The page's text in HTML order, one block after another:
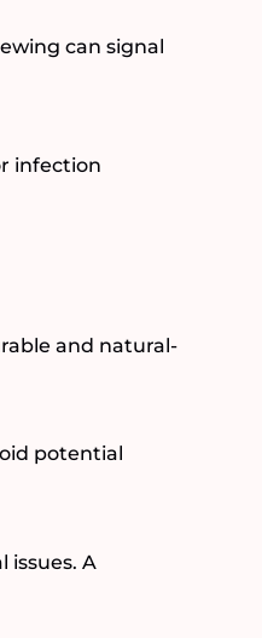
can signal
infection
and natural-
potential
issues. A